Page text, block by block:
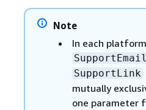
Note
In each
SupportEmail
SupportLink
mutually
one parameter